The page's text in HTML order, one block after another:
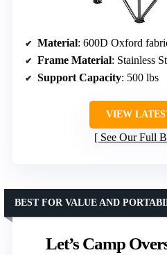
Material: 600D Oxford
Frame Material: Stainless
Support Capacity: 500 lbs
VIEW
See Our Full
Let’s Camp
BEST FOR VALUE AND